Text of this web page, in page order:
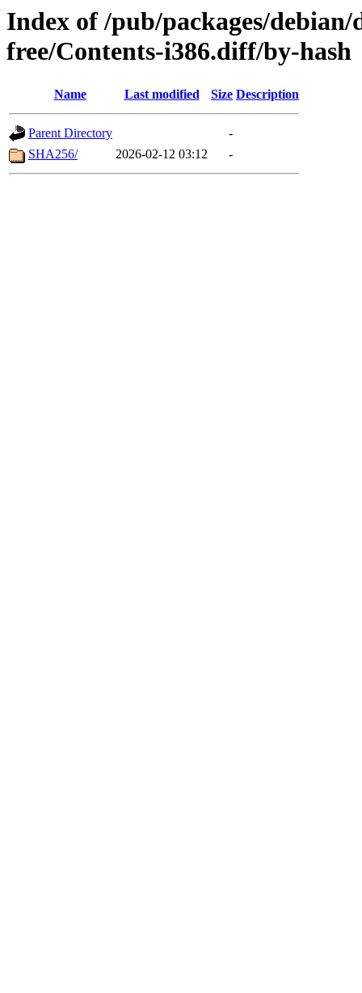
Index of /pub/packages/
free/Contents-i386.diff/by-hash
Name Last modified Size Description
Parent Directory
-
SHA256/
2026-02-12 03:12 -